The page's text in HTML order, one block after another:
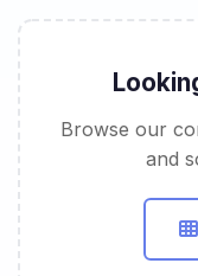
Browse our
and